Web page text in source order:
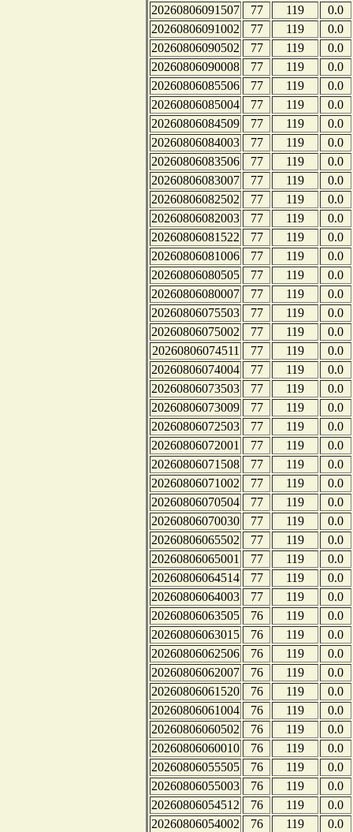
20260806091507
77 119
0.0
20260806091002
77 119
0.0
20260806090502
77 119
0.0
20260806090008
77 119
0.0
20260806085506
77 119
0.0
20260806085004
77 119
0.0
20260806084509
77 119
0.0
20260806084003
77 119
0.0
20260806083506
77 119
0.0
20260806083007
77 119
0.0
20260806082502
77 119
0.0
20260806082003
77 119
0.0
20260806081522
77 119
0.0
20260806081006
77 119
0.0
20260806080505
77 119
0.0
20260806080007
77 119
0.0
20260806075503
77 119
0.0
20260806075002
77 119
0.0
20260806074511
77 119
0.0
20260806074004
77 119
0.0
20260806073503
77 119
0.0
20260806073009
77 119
0.0
20260806072503
77 119
0.0
20260806072001
77 119
0.0
20260806071508
77 119
0.0
20260806071002
77 119
0.0
20260806070504
77 119
0.0
20260806070030
77 119
0.0
20260806065502
77 119
0.0
20260806065001
77 119
0.0
20260806064514
77 119
0.0
20260806064003
77 119
0.0
20260806063505
76 119
0.0
20260806063015
76 119
0.0
20260806062506
76 119
0.0
20260806062007
76 119
0.0
20260806061520
76 119
0.0
20260806061004
76 119
0.0
20260806060502
76 119
0.0
20260806060010
76 119
0.0
20260806055505
76 119
0.0
20260806055003
76 119
0.0
20260806054512
76 119
0.0
20260806054002
76 119
0.0